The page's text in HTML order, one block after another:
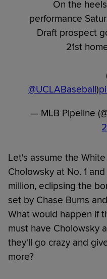
On the
performance
Draft prospect
21st
@UCLABaseball)
— MLB Pipeline
Let's assume the
Cholowsky at No. 1
million, eclipsing the
set by Chase Burns
What would happen if
must have Cholowsky
they'll go crazy and
more?